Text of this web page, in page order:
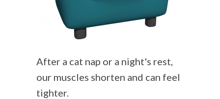
After a cat nap or a night's rest,
our muscles shorten and can feel
tighter.